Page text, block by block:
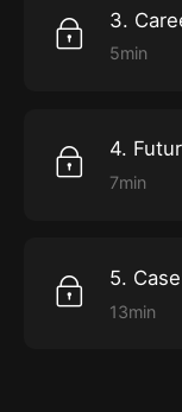
3.
5min
4.
7min
5.
13min